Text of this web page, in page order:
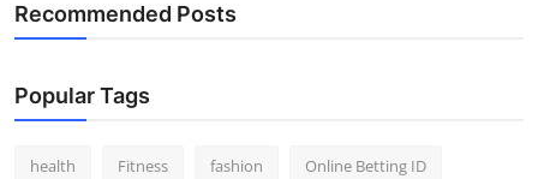
Recommended Posts
Popular Tags
health Fitness fashion Online Betting ID